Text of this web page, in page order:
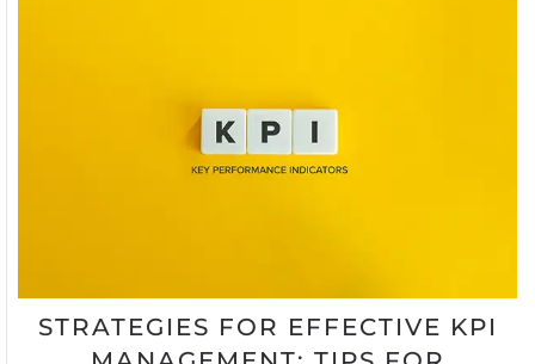
STRATEGIES FOR EFFECTIVE KPI